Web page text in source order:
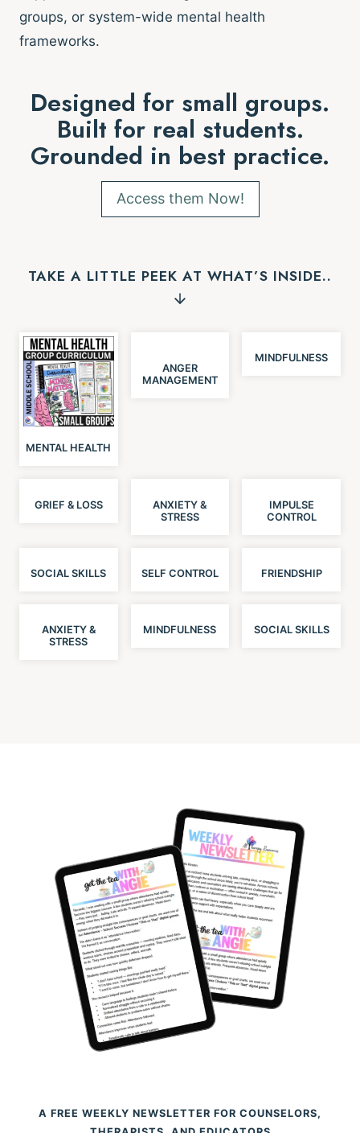
groups, or system-wide mental health
frameworks.
Designed for small groups.
Built for real students.
Grounded in best practice.
Access them Now!
TAKE A LITTLE PEEK AT WHAT’S INSIDE..
MENTAL HEALTH
ANGER
MANAGEMENT
MINDFULNESS
GRIEF & LOSS
ANXIETY &
STRESS
IMPULSE
CONTROL
SOCIAL SKILLS SELF CONTROL FRIENDSHIP
ANXIETY &
STRESS
MINDFULNESS SOCIAL SKILLS
A FREE WEEKLY NEWSLETTER FOR COUNSELORS,